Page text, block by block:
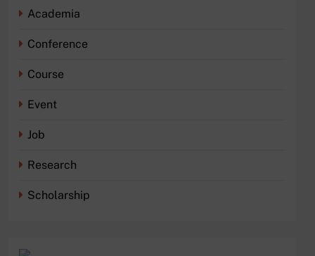
Academia
Conference
Course
Event
Job
Research
Scholarship